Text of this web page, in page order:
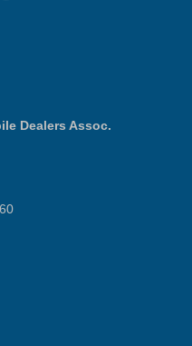
Dealers Assoc.